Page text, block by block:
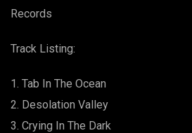
quantity
Records
Track Listing:
Tab In The Ocean
Desolation Valley
Crying In The Dark